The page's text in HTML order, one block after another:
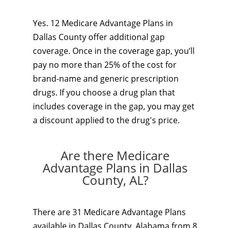
Yes. 12 Medicare Advantage Plans in
Dallas County offer additional gap
coverage. Once in the coverage gap, you’ll
pay no more than 25% of the cost for
brand-name and generic prescription
drugs. If you choose a drug plan that
includes coverage in the gap, you may get
a discount applied to the drug's price.
Are there Medicare
Advantage Plans in Dallas
County, AL?
There are 31 Medicare Advantage Plans